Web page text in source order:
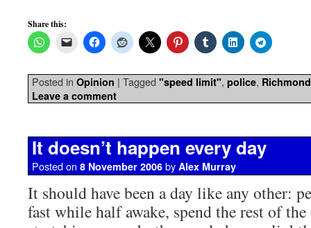
Share this:
Posted in Opinion | Tagged "speed limit", police,
Leave a comment
It doesn’t happen every day
Posted on 8 November 2006 by Alex Murray
It should have been a day like any other:
fast while half awake, spend the rest of